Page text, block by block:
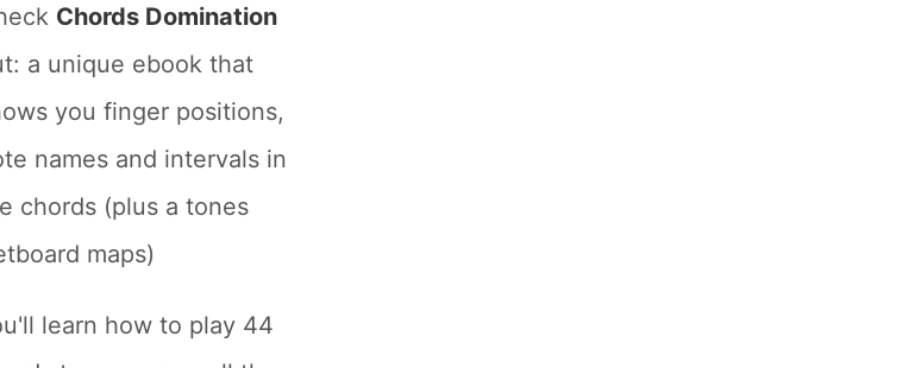
Chords Domination
a unique ebook that
you finger positions,
names and intervals in
chords (plus a tones
maps)
learn how to play 44